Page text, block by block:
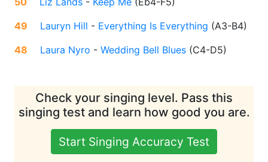
49
Lauryn Hill - Everything Is Everything (A3-B4)
48
Laura Nyro - Wedding Bell Blues (C4-D5)
Check your singing level. Pass this
singing test and learn how good you are.
Start Singing Accuracy Test